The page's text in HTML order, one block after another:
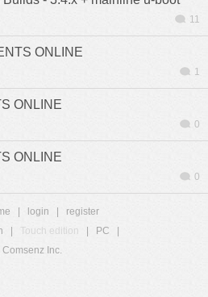
11
ONLINE
1
ONLINE
0
ONLINE
0
login
register
Touch edition PC
Inc.